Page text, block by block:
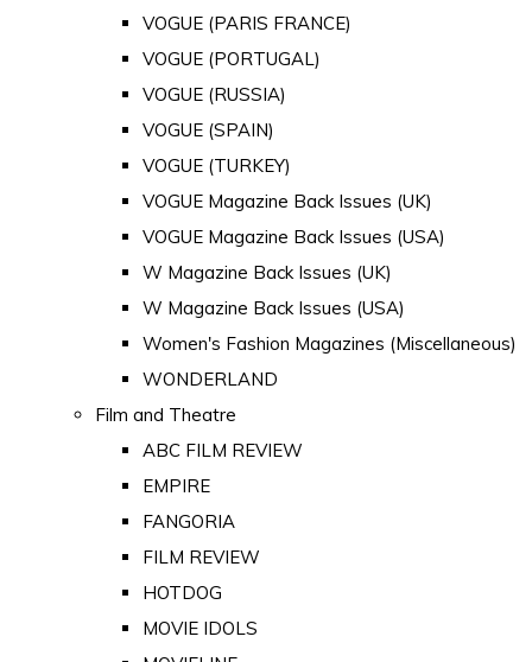
VOGUE (PARIS FRANCE)
VOGUE (PORTUGAL)
VOGUE (RUSSIA)
VOGUE (SPAIN)
VOGUE (TURKEY)
VOGUE Magazine Back Issues (UK)
VOGUE Magazine Back Issues (USA)
W Magazine Back Issues (UK)
W Magazine Back Issues (USA)
Women's Fashion Magazines (Miscellaneous)
WONDERLAND
Film and Theatre
ABC FILM REVIEW
EMPIRE
FANGORIA
FILM REVIEW
HOTDOG
MOVIE IDOLS